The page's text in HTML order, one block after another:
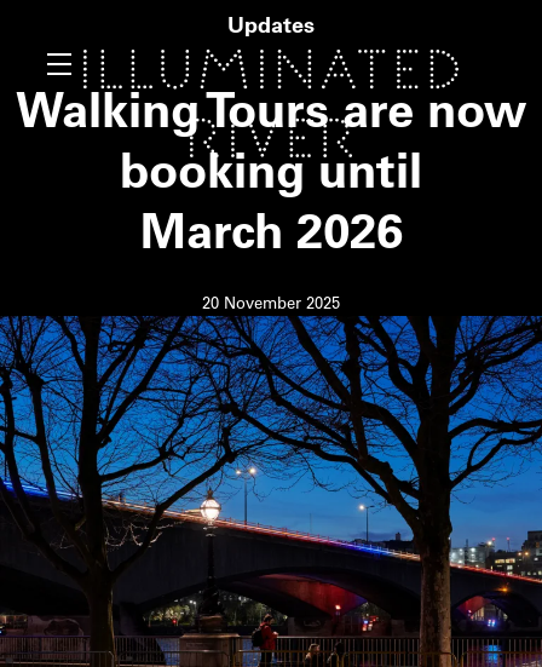
Updates
Walking Tours are now
booking until
March 2026
20 November 2025